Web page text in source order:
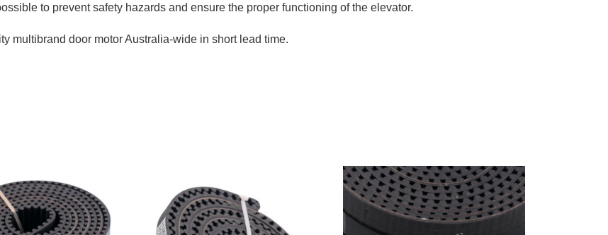
to prevent safety hazards and ensure the proper functioning of the elevator.
multibrand door motor Australia-wide in short lead time.